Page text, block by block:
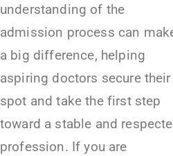
understanding of the
admission process can
a big difference, helping
aspiring doctors secure their
spot and take the first step
toward a stable and
profession. If you are